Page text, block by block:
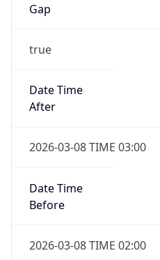
Gap
true
Date Time
After
2026-03-08 TIME 03:00
Date Time
Before
2026-03-08 TIME 02:00